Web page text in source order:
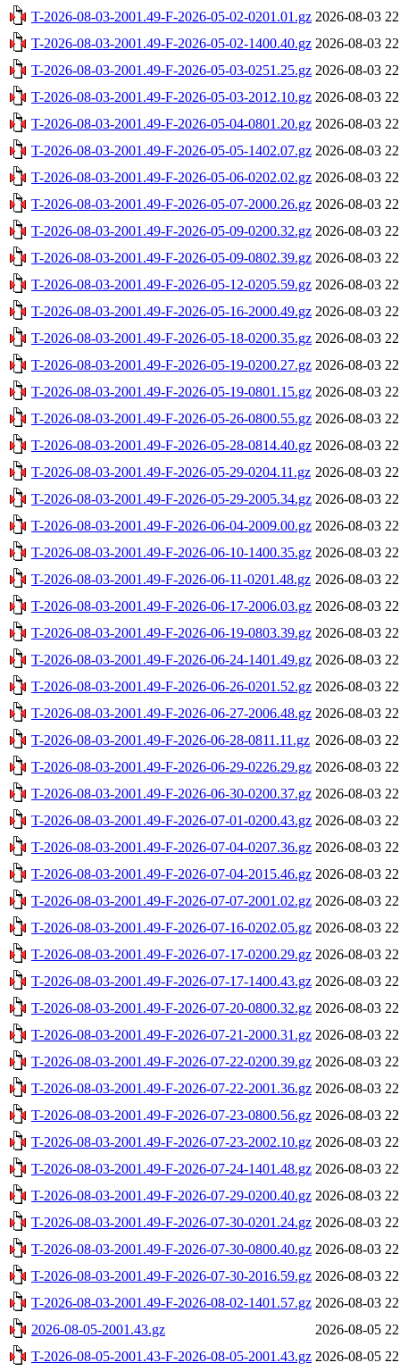
T-2026-08-03-2001.49-F-2026-05-02-0201.01.gz 2026-08-03
T-2026-08-03-2001.49-F-2026-05-02-1400.40.gz 2026-08-03
T-2026-08-03-2001.49-F-2026-05-03-0251.25.gz 2026-08-03
T-2026-08-03-2001.49-F-2026-05-03-2012.10.gz 2026-08-03
T-2026-08-03-2001.49-F-2026-05-04-0801.20.gz 2026-08-03
T-2026-08-03-2001.49-F-2026-05-05-1402.07.gz 2026-08-03
T-2026-08-03-2001.49-F-2026-05-06-0202.02.gz 2026-08-03
T-2026-08-03-2001.49-F-2026-05-07-2000.26.gz 2026-08-03
T-2026-08-03-2001.49-F-2026-05-09-0200.32.gz 2026-08-03
T-2026-08-03-2001.49-F-2026-05-09-0802.39.gz 2026-08-03
T-2026-08-03-2001.49-F-2026-05-12-0205.59.gz 2026-08-03
T-2026-08-03-2001.49-F-2026-05-16-2000.49.gz 2026-08-03
T-2026-08-03-2001.49-F-2026-05-18-0200.35.gz 2026-08-03
T-2026-08-03-2001.49-F-2026-05-19-0200.27.gz 2026-08-03
T-2026-08-03-2001.49-F-2026-05-19-0801.15.gz 2026-08-03
T-2026-08-03-2001.49-F-2026-05-26-0800.55.gz 2026-08-03
T-2026-08-03-2001.49-F-2026-05-28-0814.40.gz 2026-08-03
T-2026-08-03-2001.49-F-2026-05-29-0204.11.gz 2026-08-03
T-2026-08-03-2001.49-F-2026-05-29-2005.34.gz 2026-08-03
T-2026-08-03-2001.49-F-2026-06-04-2009.00.gz 2026-08-03
T-2026-08-03-2001.49-F-2026-06-10-1400.35.gz 2026-08-03
T-2026-08-03-2001.49-F-2026-06-11-0201.48.gz 2026-08-03
T-2026-08-03-2001.49-F-2026-06-17-2006.03.gz 2026-08-03
T-2026-08-03-2001.49-F-2026-06-19-0803.39.gz 2026-08-03
T-2026-08-03-2001.49-F-2026-06-24-1401.49.gz 2026-08-03
T-2026-08-03-2001.49-F-2026-06-26-0201.52.gz 2026-08-03
T-2026-08-03-2001.49-F-2026-06-27-2006.48.gz 2026-08-03
T-2026-08-03-2001.49-F-2026-06-28-0811.11.gz 2026-08-03
T-2026-08-03-2001.49-F-2026-06-29-0226.29.gz 2026-08-03
T-2026-08-03-2001.49-F-2026-06-30-0200.37.gz 2026-08-03
T-2026-08-03-2001.49-F-2026-07-01-0200.43.gz 2026-08-03
T-2026-08-03-2001.49-F-2026-07-04-0207.36.gz 2026-08-03
T-2026-08-03-2001.49-F-2026-07-04-2015.46.gz 2026-08-03
T-2026-08-03-2001.49-F-2026-07-07-2001.02.gz 2026-08-03
T-2026-08-03-2001.49-F-2026-07-16-0202.05.gz 2026-08-03
T-2026-08-03-2001.49-F-2026-07-17-0200.29.gz 2026-08-03
T-2026-08-03-2001.49-F-2026-07-17-1400.43.gz 2026-08-03
T-2026-08-03-2001.49-F-2026-07-20-0800.32.gz 2026-08-03
T-2026-08-03-2001.49-F-2026-07-21-2000.31.gz 2026-08-03
T-2026-08-03-2001.49-F-2026-07-22-0200.39.gz 2026-08-03
T-2026-08-03-2001.49-F-2026-07-22-2001.36.gz 2026-08-03
T-2026-08-03-2001.49-F-2026-07-23-0800.56.gz 2026-08-03
T-2026-08-03-2001.49-F-2026-07-23-2002.10.gz 2026-08-03
T-2026-08-03-2001.49-F-2026-07-24-1401.48.gz 2026-08-03
T-2026-08-03-2001.49-F-2026-07-29-0200.40.gz 2026-08-03
T-2026-08-03-2001.49-F-2026-07-30-0201.24.gz 2026-08-03
T-2026-08-03-2001.49-F-2026-07-30-0800.40.gz 2026-08-03
T-2026-08-03-2001.49-F-2026-07-30-2016.59.gz 2026-08-03
T-2026-08-03-2001.49-F-2026-08-02-1401.57.gz 2026-08-03
2026-08-05-2001.43.gz
2026-08-05
T-2026-08-05-2001.43-F-2026-08-05-2001.43.gz 2026-08-05